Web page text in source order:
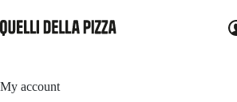
to
content
My account